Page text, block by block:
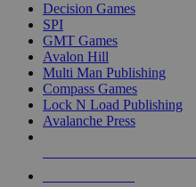
Decision Games
SPI
GMT Games
Avalon Hill
Multi Man Publishing
Compass Games
Lock N Load Publishing
Avalanche Press